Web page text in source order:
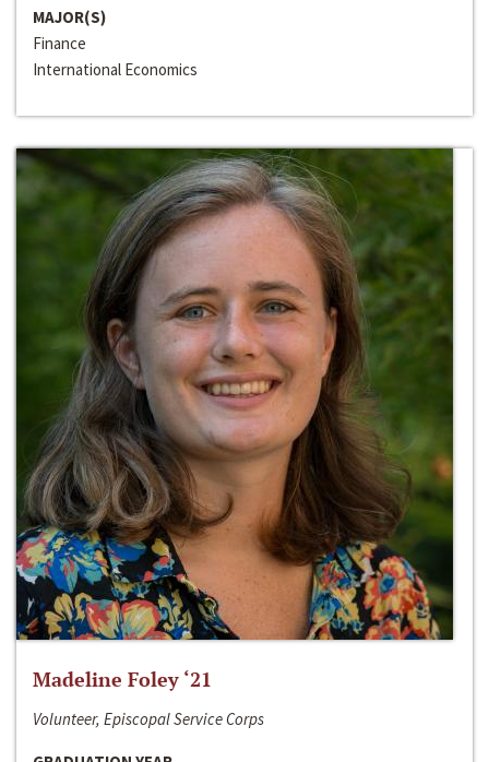
MAJOR(S)
Finance
International Economics
Madeline Foley ‘21
Volunteer, Episcopal Service Corps